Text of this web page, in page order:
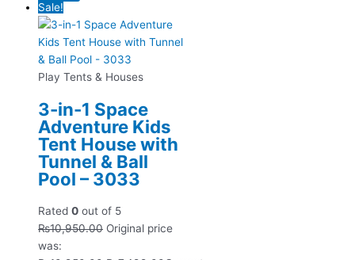
Sale!
Play Tents & Houses
3-in-1 Space
Adventure Kids
Tent House with
Tunnel & Ball
Pool – 3033
Rated 0 out of 5
₨10,950.00 Original price
was: